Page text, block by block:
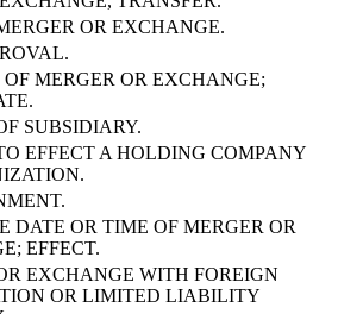
OR EXCHANGE.
MERGER OR EXCHANGE;
SUBSIDIARY.
EFFECT A HOLDING COMPANY
DATE OR TIME OF MERGER OR
EFFECT.
EXCHANGE WITH FOREIGN
OR LIMITED LIABILITY